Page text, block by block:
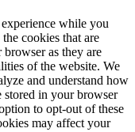
while you
cookies that are
browser as they are
of the website. We
and understand how
stored in your browser
to opt-out of these
may affect your